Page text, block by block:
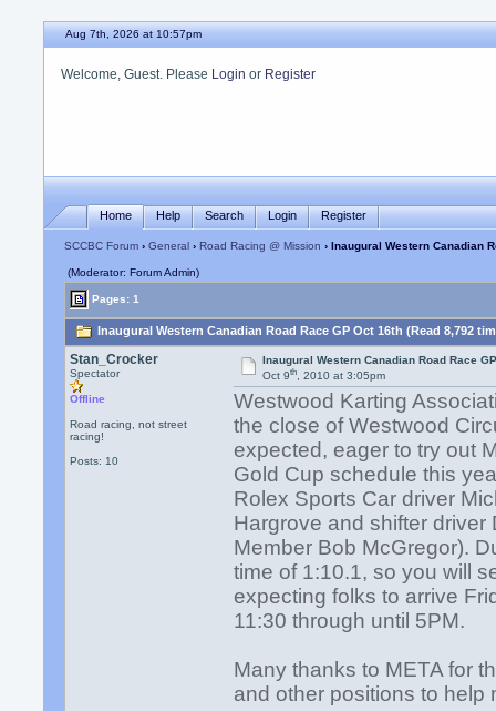
Aug 7th, 2026 at 10:57pm
Welcome, Guest. Please Login or Register
Home Help Search Login Register
SCCBC Forum ›General ›Road Racing @ Mission › Inaugural Western Canadian
(Moderator: Forum Admin)
Pages: 1
Inaugural Western Canadian Road Race GP Oct 16th (Read 8,792
Stan_Crocker
Spectator
Offline
Road racing, not street
racing!
Posts: 10
Inaugural Western Canadian Road Race
Oct 9th, 2010 at 3:05pm
Westwood Karting
the close of Westwood
expected, eager to try out
Gold Cup schedule this
Rolex Sports Car driver
Hargrove and shifter
Member Bob McGregor).
time of 1:10.1, so you will
expecting folks to arrive
11:30 through until 5PM.
Many thanks to META for
and other positions to